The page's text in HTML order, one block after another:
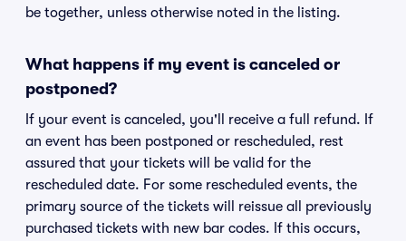
be together, unless otherwise noted in the listing.
What happens if my event is canceled or
postponed?
If your event is canceled, you'll receive a full refund. If
an event has been postponed or rescheduled, rest
assured that your tickets will be valid for the
rescheduled date. For some rescheduled events, the
primary source of the tickets will reissue all previously
purchased tickets with new bar codes. If this occurs,